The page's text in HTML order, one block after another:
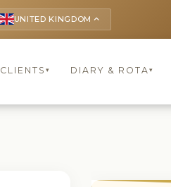
UNITED KINGDOM keyboard_arrow_up
CLIENTS ▾ DIARY & ROTA▾